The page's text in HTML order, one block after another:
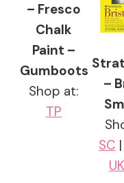
– Fresco
Chalk
Paint –
Gumboots
Shop at:
TP
–
SC |
UK